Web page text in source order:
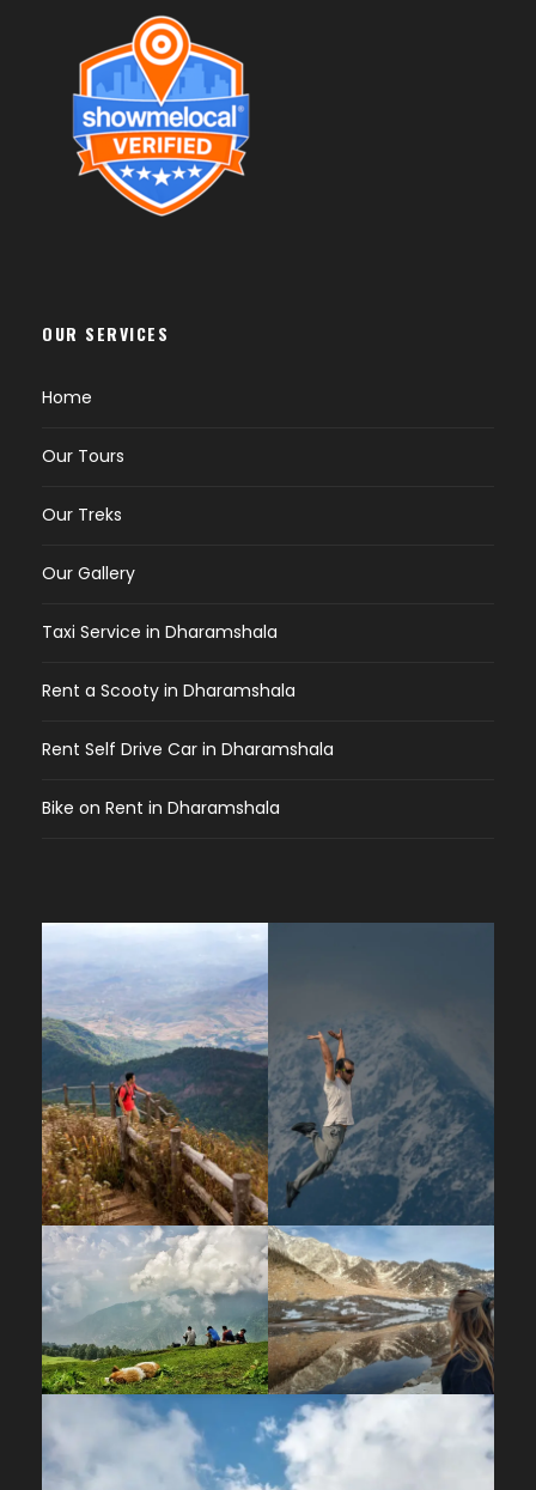
OUR SERVICES
Home
Our Tours
Our Treks
Our Gallery
Taxi Service in Dharamshala
Rent a Scooty in Dharamshala
Rent Self Drive Car in Dharamshala
Bike on Rent in Dharamshala